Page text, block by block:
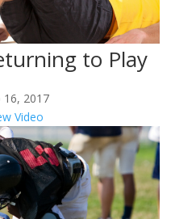
to Play
16, 2017
Video